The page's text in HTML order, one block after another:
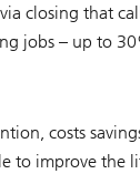
closing that
jobs – up to
costs
to improve the